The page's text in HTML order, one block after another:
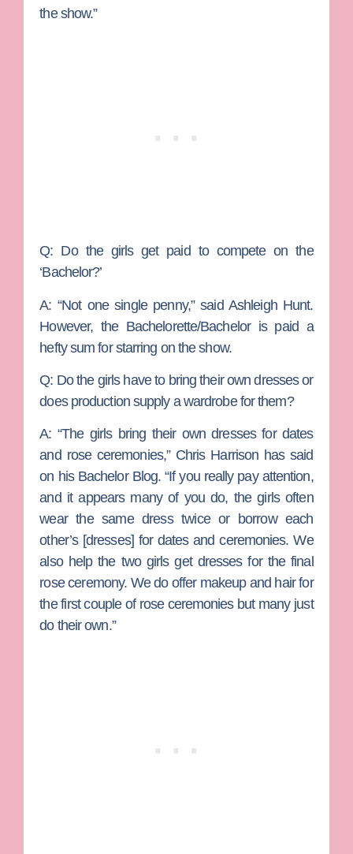
the show.”
Q: Do the girls get paid to compete on the
‘Bachelor?’
A: “Not one single penny,” said Ashleigh Hunt.
However, the Bachelorette/Bachelor is paid a
hefty sum for starring on the show.
Q: Do the girls have to bring their own dresses or
does production supply a wardrobe for them?
A: “The girls bring their own dresses for dates
and rose ceremonies,” Chris Harrison has said
on his Bachelor Blog. “If you really pay attention,
and it appears many of you do, the girls often
wear the same dress twice or borrow each
other’s [dresses] for dates and ceremonies. We
also help the two girls get dresses for the final
rose ceremony. We do offer makeup and hair for
the first couple of rose ceremonies but many just
do their own.”